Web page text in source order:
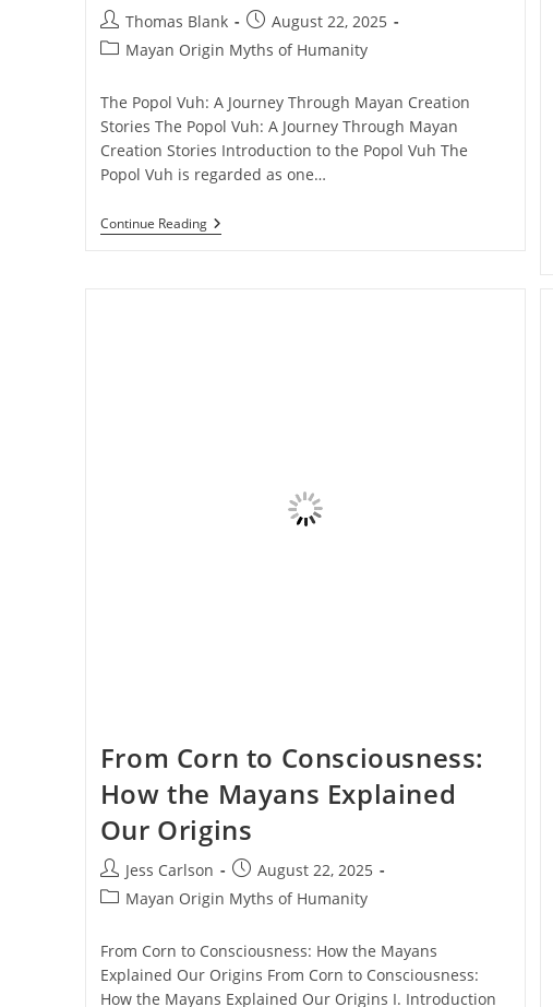
Post
author:
Thomas Blank
Post
published:
August 22, 2025
PostMayan Origin Myths of Humanity
The Popol Vuh: A Journey Through Mayan Creation
Stories The Popol Vuh: A Journey Through Mayan
Creation Stories Introduction to the Popol Vuh The
Popol Vuh is regarded as one…
Continue ReadingThe
Popol
From Corn to Consciousness:
How the Mayans Explained
Our Origins
Post
author:
Jess Carlson
Post
published:
August 22, 2025
PostMayan Origin Myths of Humanity
From Corn to Consciousness: How the Mayans
Explained Our Origins From Corn to Consciousness:
How the Mayans Explained Our Origins I. Introduction